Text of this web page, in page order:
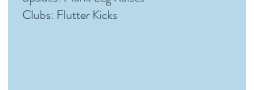
Clubs: Flutter Kicks